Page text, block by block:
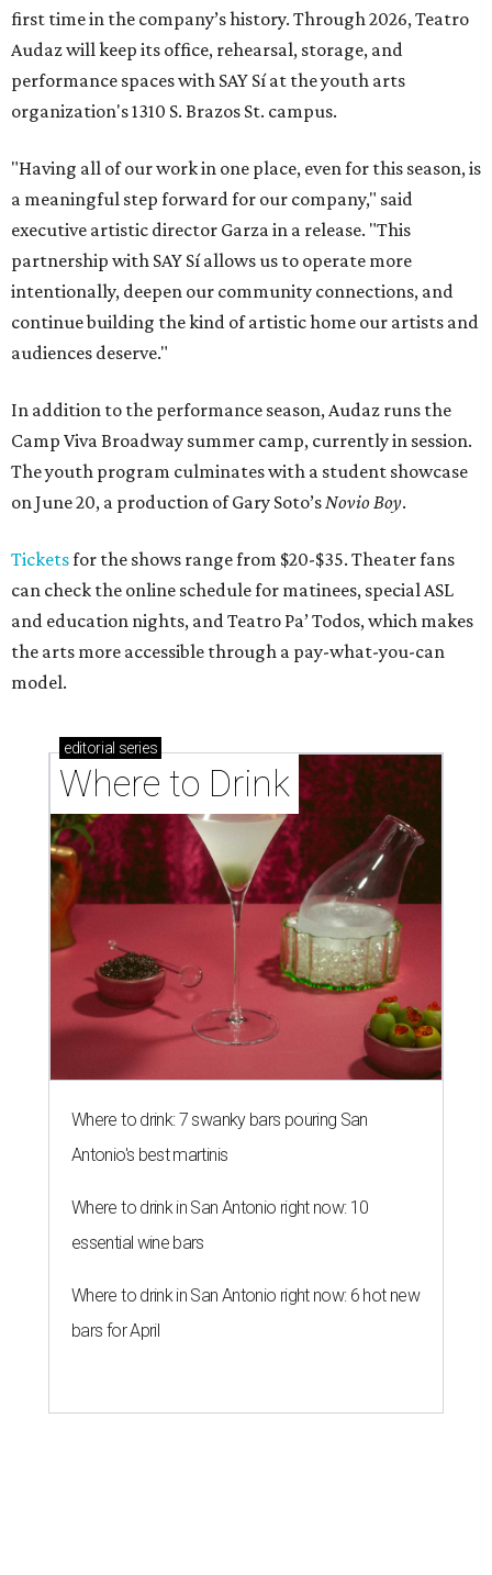
first time in the company’s history. Through 2026, Teatro
Audaz will keep its office, rehearsal, storage, and
performance spaces with SAY Sí at the youth arts
organization's 1310 S. Brazos St. campus.
"Having all of our work in one place, even for this season, is
a meaningful step forward for our company," said
executive artistic director Garza in a release. "This
partnership with SAY Sí allows us to operate more
intentionally, deepen our community connections, and
continue building the kind of artistic home our artists and
audiences deserve."
In addition to the performance season, Audaz runs the
Camp Viva Broadway summer camp, currently in session.
The youth program culminates with a student showcase
on June 20, a production of Gary Soto’sNovio Boy.
Ticketsfor the shows range from $20-$35. Theater fans
can check the online schedule for matinees, special ASL
and education nights, and Teatro Pa’ Todos, which makes
the arts more accessible through a pay-what-you-can
model.
editorial series
Where to Drink
Where to drink: 7 swanky bars pouring San
Antonio's best martinis
Where to drink in San Antonio right now: 10
essential wine bars
Where to drink in San Antonio right now: 6 hot new
bars for April